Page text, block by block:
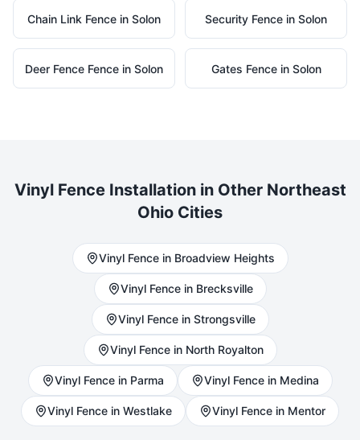
Chain Link Fence in Solon Security Fence in Solon
Deer Fence Fence in Solon Gates Fence in Solon
VinylFence Installation in Other Northeast
Ohio Cities
VinylFence in Broadview Heights
VinylFence in Brecksville
VinylFence in Strongsville
VinylFence in North Royalton
VinylFence in Parma VinylFence in Medina
Vinyl Fence in Westlake Vinyl Fence in Mentor